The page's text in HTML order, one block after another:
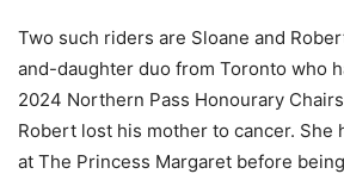
Two such riders are Sloane and
and-daughter duo from Toronto who
2024 Northern Pass Honourary
Robert lost his mother to cancer. She
at The Princess Margaret before